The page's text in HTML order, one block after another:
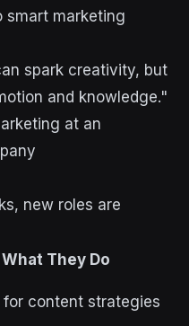
smart marketing
spark creativity, but
and knowledge."
at an
new roles are
What They Do
for content strategies